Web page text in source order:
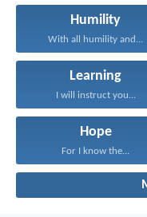
Humility
With all humility and...
Learning
I will instruct you...
Hope
For I know the...